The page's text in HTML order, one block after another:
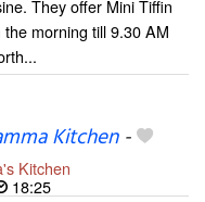
They offer Mini Tiffin
morning till 9.30 AM
Kitchen-
Kitchen
18:25